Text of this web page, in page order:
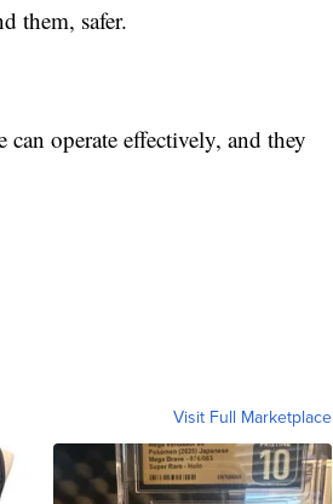
them, safer.
can operate effectively, and they
Visit Full Marketplace